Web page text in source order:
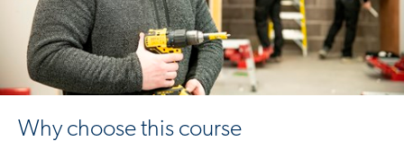
Why choose this course